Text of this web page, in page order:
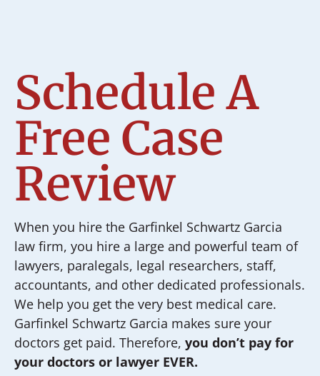
Schedule A
Free Case
Review
When you hire the Garfinkel Schwartz Garcia
law firm, you hire a large and powerful team of
lawyers, paralegals, legal researchers, staff,
accountants, and other dedicated professionals.
We help you get the very best medical care.
Garfinkel Schwartz Garcia makes sure your
doctors get paid. Therefore, you don’t pay for
your doctors or lawyer EVER.